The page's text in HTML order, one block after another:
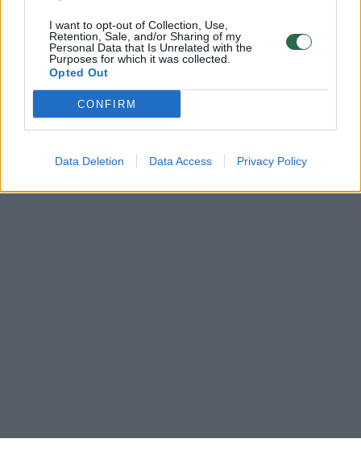
I want to opt-out of Collection, Use,
Retention, Sale, and/or Sharing of my
Personal Data that Is Unrelated with the
Purposes for which it was collected.
Opted Out
CONFIRM
Data Deletion Data Access Privacy Policy